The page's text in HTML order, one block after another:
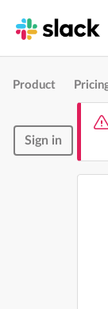
Product
Sign in